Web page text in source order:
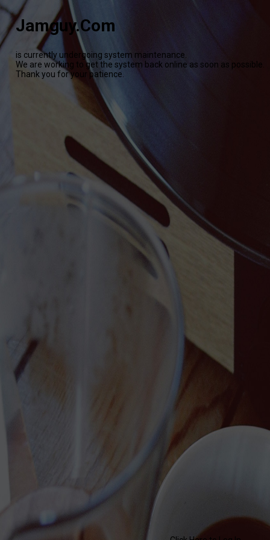
Jamguy.Com
is currently undergoing system maintenance.
We are working to get the system back online as soon as possible.
Thank you for your patience.